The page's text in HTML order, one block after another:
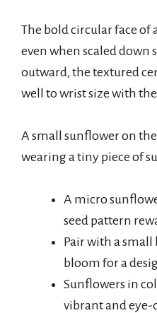
The bold circular face of
even when scaled down
outward, the textured
well to wrist size with
A small sunflower on
wearing a tiny piece of
A micro
seed pattern
Pair with a
bloom for a
Sunflowers in
vibrant and eye-